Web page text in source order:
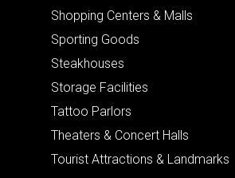
Shopping Centers & Malls
Sporting Goods
Steakhouses
Storage Facilities
Tattoo Parlors
Theaters & Concert Halls
Tourist Attractions & Landmarks